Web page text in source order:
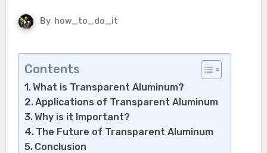
By how_to_do_it
Contents
What is Transparent Aluminum?
Applications of Transparent Aluminum
Why is it Important?
The Future of Transparent Aluminum
Conclusion